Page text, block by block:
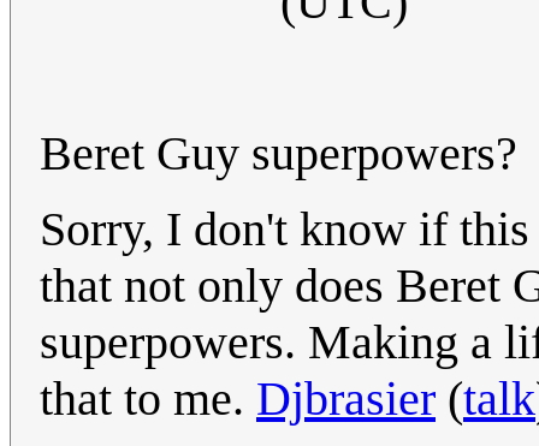
Beret Guy superpowers?
Sorry, I don't know if
that not only does Beret
superpowers. Making a
that to me. Djbrasier (talk